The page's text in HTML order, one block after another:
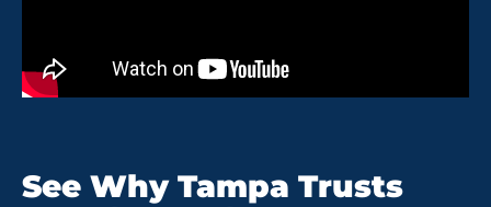
See Why Tampa Trusts